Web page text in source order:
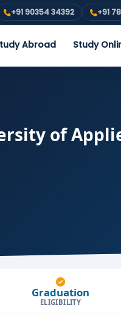
+91 90354 34392 +91
Abroad Study
of
Graduation
ELIGIBILITY